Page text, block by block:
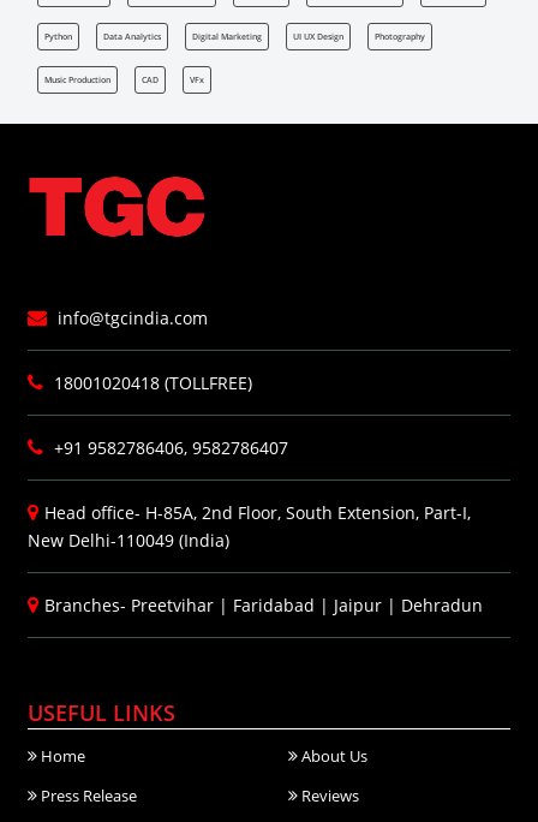
Python Data Analytics Digital Marketing UI UX Design Photography
Music Production CAD VFx
info@tgcindia.com
18001020418 (TOLLFREE)
+91 9582786406, 9582786407
Head office- H-85A, 2nd Floor, South Extension, Part-I,
New Delhi-110049 (India)
Branches- Preetvihar | Faridabad | Jaipur | Dehradun
USEFUL LINKS
Home
About Us
Press Release
Reviews